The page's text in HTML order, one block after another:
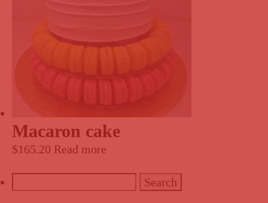
Macaron cake
$165.20 Read more
for: